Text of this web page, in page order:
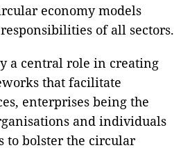
economy models
of all sectors.
a central role in creating
that facilitate
enterprises being the
and individuals
to bolster the circular